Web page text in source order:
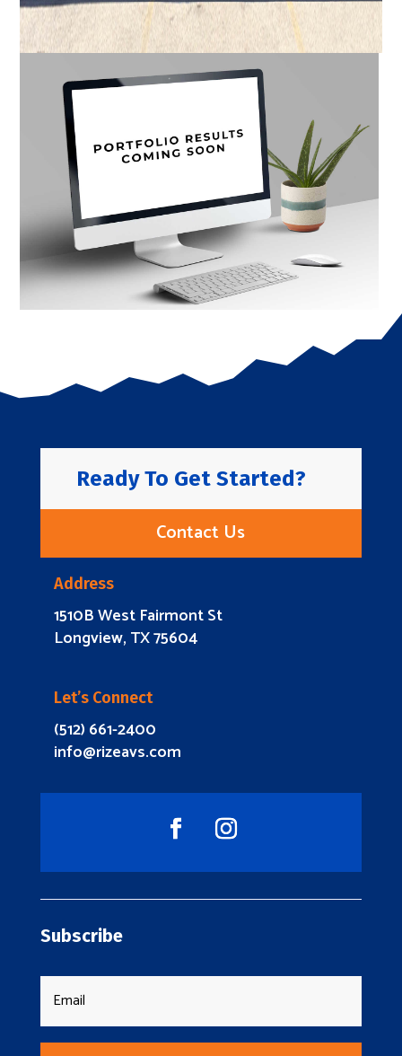
Ready To Get Started?
Contact Us
Address
1510B West Fairmont St
Longview, TX 75604
Let’s Connect
(512) 661-2400
info@rizeavs.com
Subscribe